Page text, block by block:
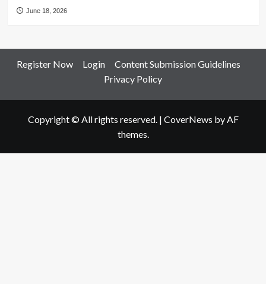
June 18, 2026
Register Now Login
Content Submission Guidelines
Privacy Policy
Copyright © All rights reserved. | CoverNews by AF
themes.